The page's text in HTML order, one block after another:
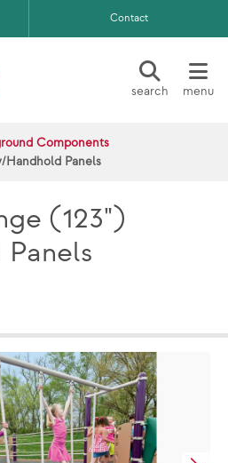
Contact
search menu
Components
Handhold Panels
(123")